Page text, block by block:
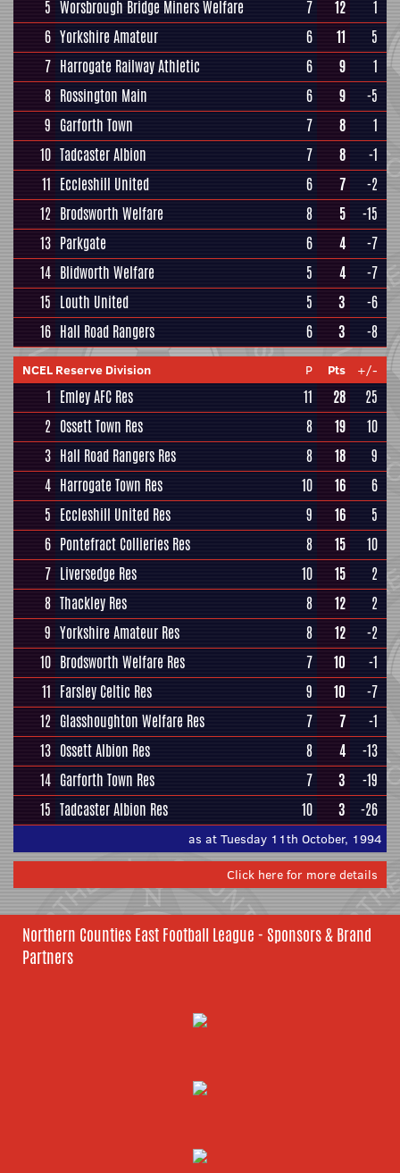
5 Worsbrough Bridge Miners Welfare 7 12
1
6 Yorkshire Amateur 6 11
5
7 Harrogate Railway Athletic 6 9
1
8 Rossington Main 6 9
-5
9 Garforth Town 7 8
1
10 Tadcaster Albion 7 8
-1
11 Eccleshill United 6 7
-2
12 Brodsworth Welfare 8 5
-15
13 Parkgate 6 4
-7
14 Blidworth Welfare 5 4
-7
15 Louth United 5 3
-6
16 Hall Road Rangers 6 3 -8
NCEL Reserve Division P Pts +/-
1 Emley AFC Res 11 28
25
2 Ossett Town Res 8 19
10
3 Hall Road Rangers Res 8 18
9
4 Harrogate Town Res 10 16
6
5 Eccleshill United Res 9 16
5
6 Pontefract Collieries Res 8 15
10
7 Liversedge Res 10 15
2
8 Thackley Res 8 12
2
9 Yorkshire Amateur Res 8 12
-2
10 Brodsworth Welfare Res 7 10
-1
11 Farsley Celtic Res 9 10
-7
12 Glasshoughton Welfare Res 7 7
-1
13 Ossett Albion Res 8 4
-13
14 Garforth Town Res 7 3
-19
15 Tadcaster Albion Res 10 3 -26
as at Tuesday 11th October, 1994
Click here for more details
Northern Counties East Football League - Sponsors & Brand
Partners